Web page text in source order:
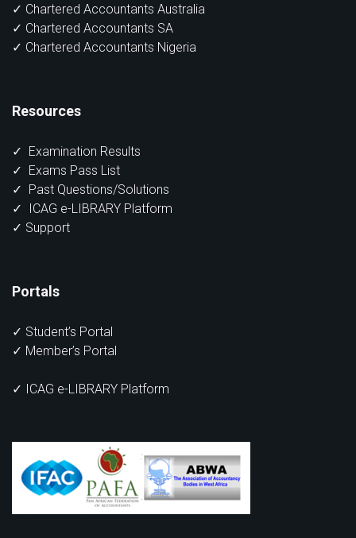
✓ Chartered Accountants Australia
✓ Chartered Accountants SA
✓ Chartered Accountants Nigeria
Resources
✓ Examination Results
✓ Exams Pass List
✓ Past Questions/Solutions
✓
ICAG e-LIBRARY Platform
✓ Support
Portals
✓ Student’s Portal
✓ Member’s Portal
✓ ICAG e-LIBRARY Platform